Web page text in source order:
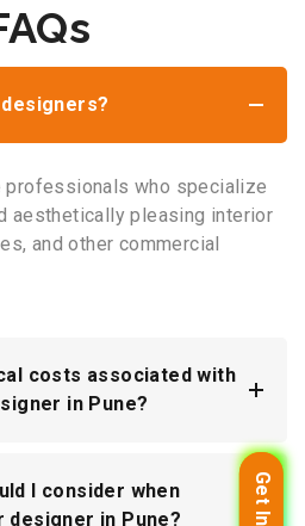
professionals who specialize
aesthetically pleasing interior
and other commercial
costs associated with
in Pune?
I consider when
in Pune?